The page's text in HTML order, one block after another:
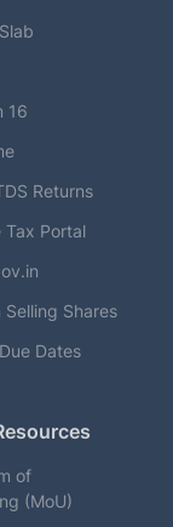
16
Returns
Tax Portal
Shares
Dates
of
(MoU)